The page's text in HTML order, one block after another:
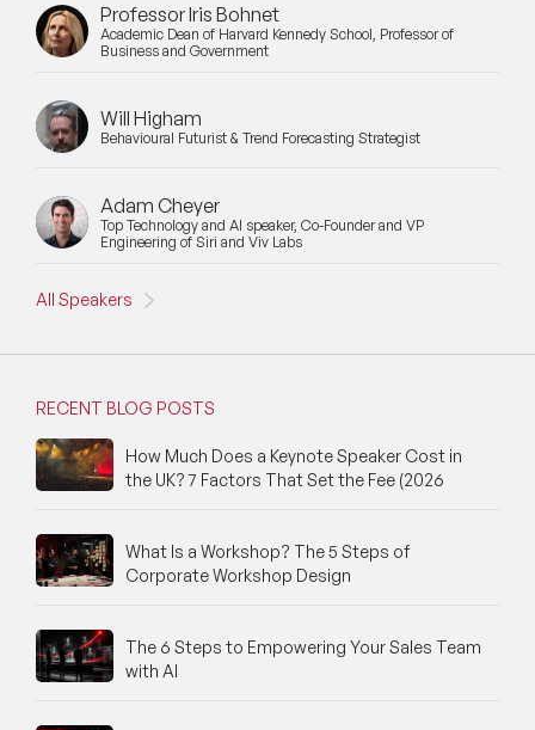
Professor Iris Bohnet
Academic Dean of Harvard Kennedy School, Professor of
Business and Government
Will Higham
Behavioural Futurist & Trend Forecasting Strategist
Adam Cheyer
Top Technology and AI speaker, Co-Founder and VP
Engineering of Siri and Viv Labs
All Speakers
RECENT BLOG POSTS
How Much Does a Keynote Speaker Cost in
the UK? 7 Factors That Set the Fee (2026
What Is a Workshop? The 5 Steps of
Corporate Workshop Design
The 6 Steps to Empowering Your Sales Team
with AI